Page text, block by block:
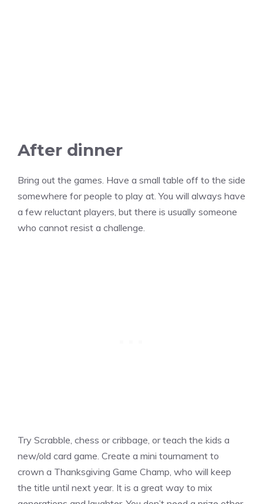
After dinner
Bring out the games. Have a small table off to the side
somewhere for people to play at. You will always have
a few reluctant players, but there is usually someone
who cannot resist a challenge.
Try Scrabble, chess or cribbage, or teach the kids a
new/old card game. Create a mini tournament to
crown a Thanksgiving Game Champ, who will keep
the title until next year. It is a great way to mix